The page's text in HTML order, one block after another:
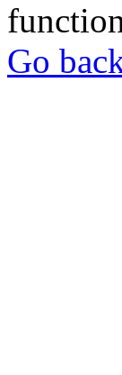
Go